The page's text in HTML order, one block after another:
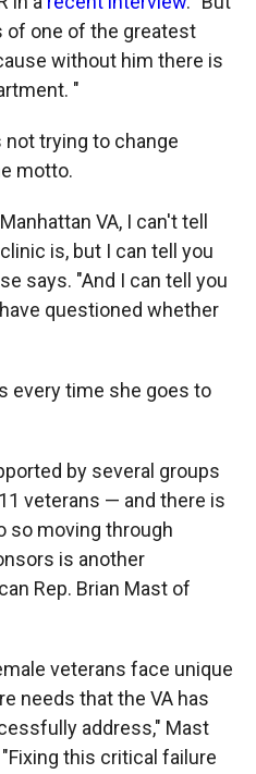
of one of the greatest
without him there is
"
trying to change
motto.
VA, I can't tell
is, but I can tell you
says. "And I can tell you
questioned whether
every time she goes to
by several groups
veterans — and there is
so moving through
is another
Rep. Brian Mast of
veterans face unique
needs that the VA has
address," Mast
this critical failure